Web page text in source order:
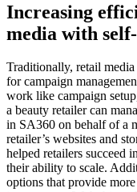
Increasing
media with
Traditionally, retail
for campaign
work like campaign
a beauty retailer can
in SA360 on behalf of a
retailer’s websites and
helped retailers succeed
their ability to scale.
options that provide